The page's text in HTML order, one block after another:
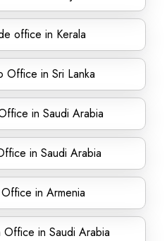
office in Kerala
Office in Sri Lanka
in Saudi Arabia
in Saudi Arabia
in Armenia
Office in Saudi Arabia